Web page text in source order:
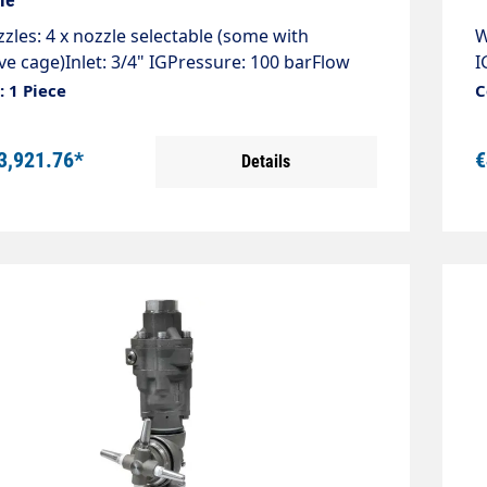
4 x nozzle selectable (some with
cage)Inlet: 3/4" IGPressure: 100 barFlow
minTemperature: 0 - 90°CRotations: 10 - 16
& flow rate when ordering. The tank
1 Piece
Details
-